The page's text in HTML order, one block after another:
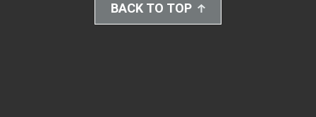
BACK TO TOP